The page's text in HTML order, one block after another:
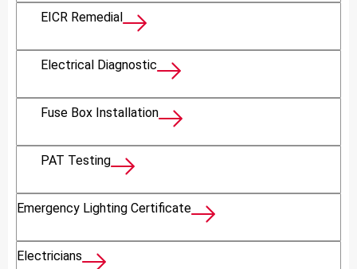
EICR Remedial
Electrical Diagnostic
Fuse Box Installation
PAT Testing
Emergency Lighting Certificate
Electricians